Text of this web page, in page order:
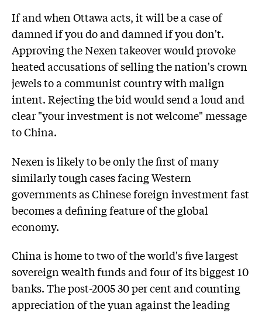
If and when Ottawa acts, it will be a case of
damned if you do and damned if you don't.
Approving the Nexen takeover would provoke
heated accusations of selling the nation's crown
jewels to a communist country with malign
intent. Rejecting the bid would send a loud and
clear "your investment is not welcome" message
to China.
Nexen is likely to be only the first of many
similarly tough cases facing Western
governments as Chinese foreign investment fast
becomes a defining feature of the global
economy.
China is home to two of the world's five largest
sovereign wealth funds and four of its biggest 10
banks. The post-2005 30 per cent and counting
appreciation of the yuan against the leading